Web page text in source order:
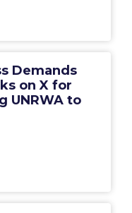
Demands
on X for
UNRWA to